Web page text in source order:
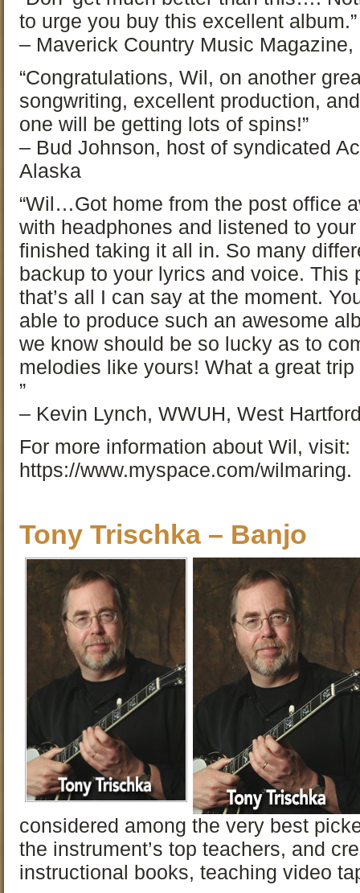
to urge you buy this excellent album.”
– Maverick Country Music
“Congratulations, Wil, on another
songwriting, excellent production,
one will be getting lots of spins!”
– Bud Johnson, host of syndicated
Alaska
“Wil…Got home from the post office
with headphones and listened to
finished taking it all in. So many
backup to your lyrics and voice. This
that’s all I can say at the moment.
able to produce such an awesome
we know should be so lucky as to
melodies like yours! What a great
”
– Kevin Lynch, WWUH, West
For more information about Wil, visit:
https://www.myspace.com/wilmaring.
Tony Trischka – Banjo
considered among the very best
the instrument’s top teachers, and
instructional books, teaching video